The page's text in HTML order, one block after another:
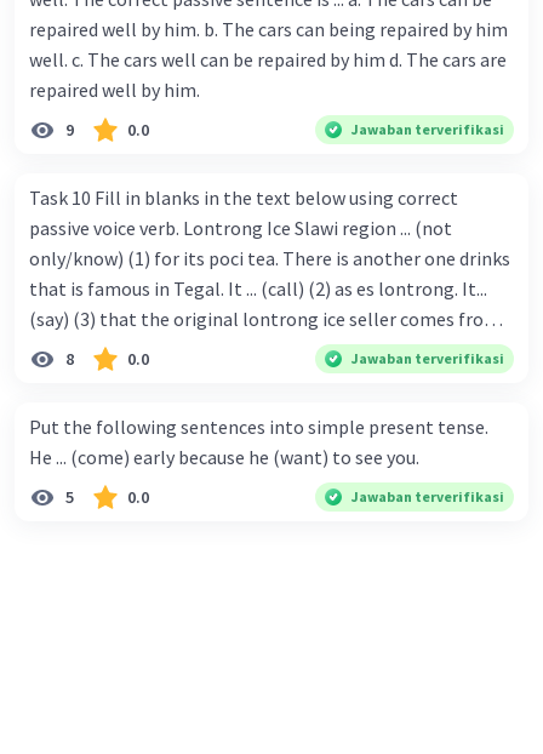
repaired well by him. b. The cars can being repaired by him
well. c. The cars well can be repaired by him d. The cars are
repaired well by him.
9 0.0 Jawaban terverifikasi
Task 10 Fill in blanks in the text below using correct
passive voice verb. Lontrong Ice Slawi region ... (not
only/know) (1) for its poci tea. There is another one drinks
that is famous in Tegal. It ... (call) (2) as es lontrong. It...
(say) (3) that the original lontrong ice seller comes from
Slawi. Its taste is so delicious and refreshing. A glass of
lontrong ice that ... (add) (4) with shaved ice can relieve you
(flush) (6) with coconut milk and pandan syrup. The reason
behind Lontrong ice naming ... (base) (7) on the fact that
at the first time, ice lontrong ... (sell) (8) in the small alley
8 0.0 Jawaban terverifikasi
Put the following sentences into simple present tense.
He ... (come) early because he (want) to see you.
5 0.0 Jawaban terverifikasi